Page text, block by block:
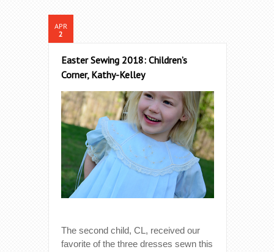
APR
2
Easter Sewing 2018: Children’s
Corner, Kathy-Kelley
The second child, CL, received our
favorite of the three dresses sewn this